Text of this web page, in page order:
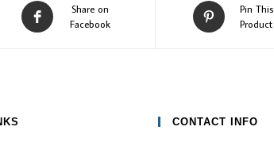
Opens
in
Share on
Facebook
Opens
in
Pin This
Product
CONTACT INFO